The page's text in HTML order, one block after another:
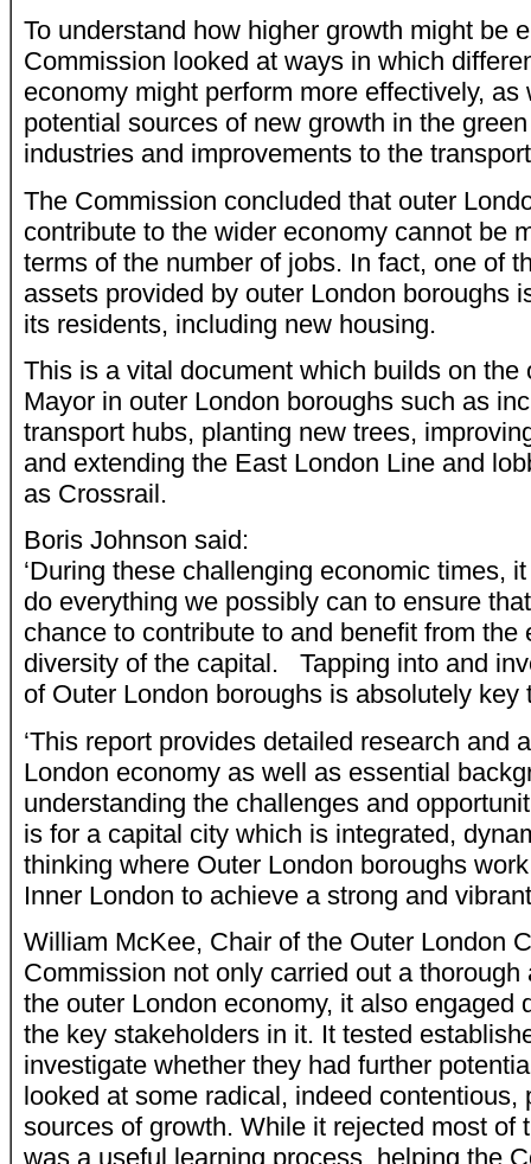
To understand how higher growth might be
Commission looked at ways in which
economy might perform more effectively, as
potential sources of new growth in the
industries and improvements to the
The Commission concluded that outer
contribute to the wider economy cannot be
terms of the number of jobs. In fact, one of
assets provided by outer London boroughs
its residents, including new housing.
This is a vital document which builds on the
Mayor in outer London boroughs such as
transport hubs, planting new trees,
and extending the East London Line and
as Crossrail.
Boris Johnson said:
‘During these challenging economic times,
do everything we possibly can to ensure
chance to contribute to and benefit from the
diversity of the capital. Tapping into and
of Outer London boroughs is absolutely
‘This report provides detailed research and
London economy as well as essential
understanding the challenges and
is for a capital city which is integrated,
thinking where Outer London boroughs
Inner London to achieve a strong and
William McKee, Chair of the Outer London
Commission not only carried out a
the outer London economy, it also engaged
the key stakeholders in it. It tested
investigate whether they had further
looked at some radical, indeed contentious,
sources of growth. While it rejected most of
was a useful learning process, helping the